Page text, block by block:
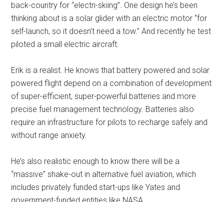
back-country for “electri-skiing”. One design he’s been
thinking about is a solar glider with an electric motor “for
self-launch, so it doesn’t need a tow.” And recently he test
piloted a small electric aircraft.
Erik is a realist. He knows that battery powered and solar
powered flight depend on a combination of development
of super-efficient, super-powerful batteries and more
precise fuel management technology. Batteries also
require an infrastructure for pilots to recharge safely and
without range anxiety.
He’s also realistic enough to know there will be a
“massive” shake-out in alternative fuel aviation, which
includes privately funded start-ups like Yates and